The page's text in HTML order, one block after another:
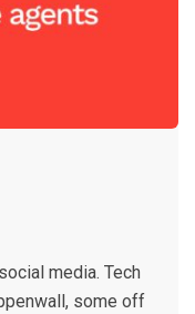
media. Tech
some off